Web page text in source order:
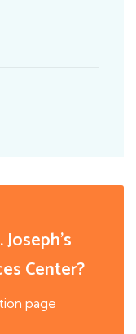
Center?
page